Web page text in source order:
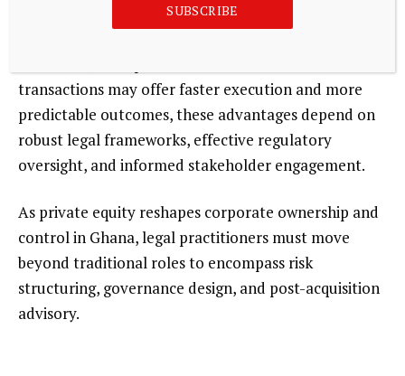
M&A market reflects a global emphasis on
transactions may offer faster execution and more
predictable outcomes, these advantages depend on
robust legal frameworks, effective regulatory
oversight, and informed stakeholder engagement.
As private equity reshapes corporate ownership and
control in Ghana, legal practitioners must move
beyond traditional roles to encompass risk
structuring, governance design, and post-acquisition
advisory.
SUBSCRIBE